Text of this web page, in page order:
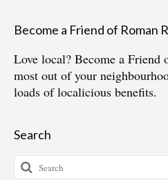
Become a Friend of Roman
Love local? Become a Friend
most out of your
loads of localicious benefits.
Search
Search